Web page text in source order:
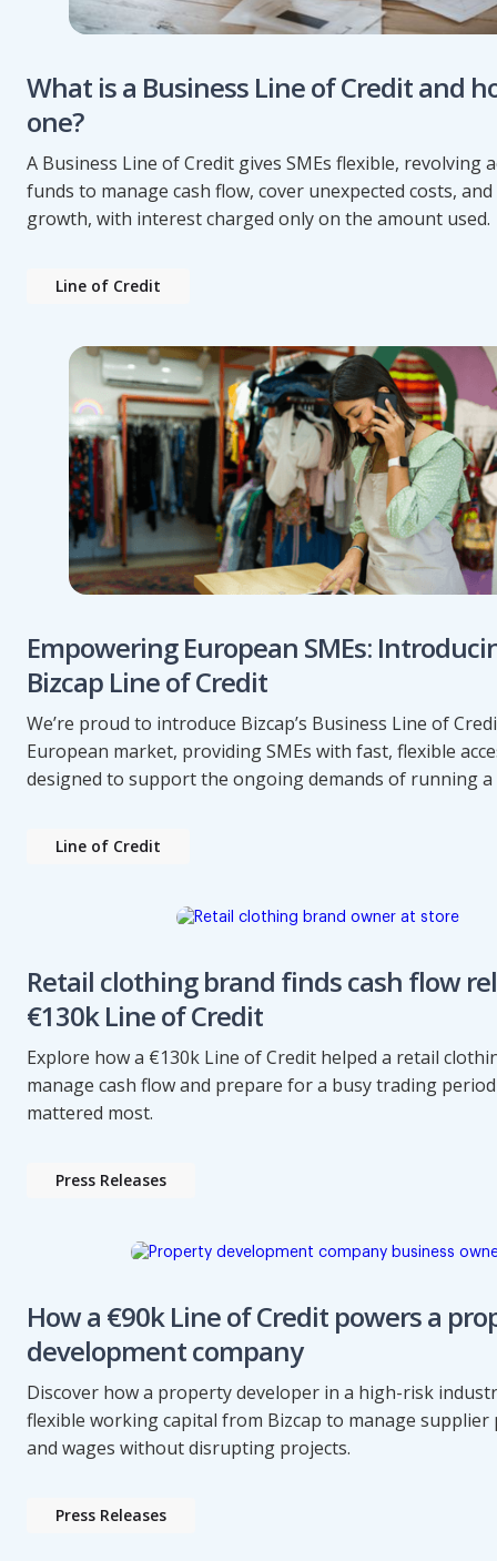
What is a Business Line of Credit and
one?
A Business Line of Credit gives SMEs flexible, revolving
funds to manage cash flow, cover unexpected costs,
growth, with interest charged only on the amount used.
Line of Credit
Empowering European SMEs:
Bizcap Line of Credit
We’re proud to introduce Bizcap’s Business Line of
European market, providing SMEs with fast, flexible
designed to support the ongoing demands of running a
Line of Credit
Retail clothing brand finds cash flow
€130k Line of Credit
Explore how a €130k Line of Credit helped a retail
manage cash flow and prepare for a busy trading
mattered most.
Press Releases
How a €90k Line of Credit powers a
development company
Discover how a property developer in a high-risk
flexible working capital from Bizcap to manage supplier
and wages without disrupting projects.
Press Releases